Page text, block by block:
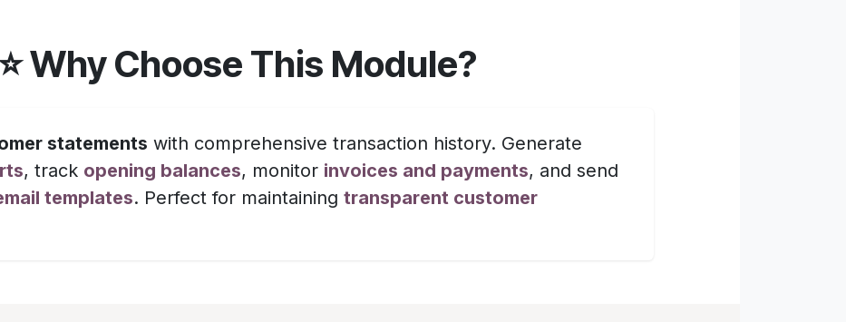
Why Choose This Module?
statements with comprehensive transaction history. Generate
, track opening balances, monitor invoices and payments, and send
templates. Perfect for maintaining transparent customer